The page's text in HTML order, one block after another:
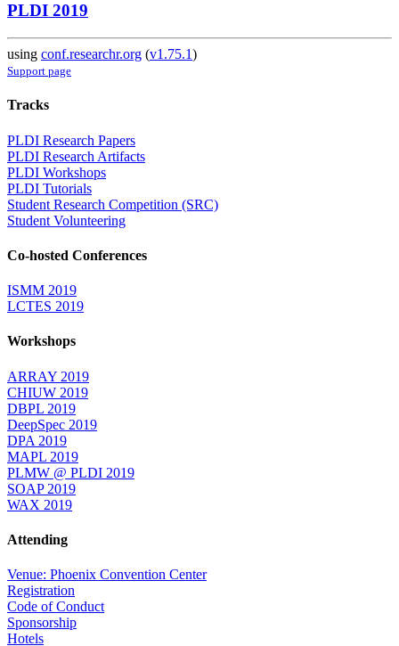
PLDI 2019
using conf.researchr.org (v1.75.1)
Support page
Tracks
PLDI Research Papers
PLDI Research Artifacts
PLDI Workshops
PLDI Tutorials
Student Research Competition (SRC)
Student Volunteering
Co-hosted Conferences
ISMM 2019
LCTES 2019
Workshops
ARRAY 2019
CHIUW 2019
DBPL 2019
DeepSpec 2019
DPA 2019
MAPL 2019
PLMW @ PLDI 2019
SOAP 2019
WAX 2019
Attending
Venue: Phoenix Convention Center
Registration
Code of Conduct
Sponsorship
Hotels